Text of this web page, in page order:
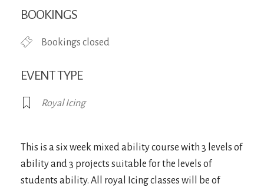
BOOKINGS
Bookings closed
EVENT TYPE
Royal Icing
This is a six week mixed ability course with 3 levels of
ability and 3 projects suitable for the levels of
students ability. All royal Icing classes will be of